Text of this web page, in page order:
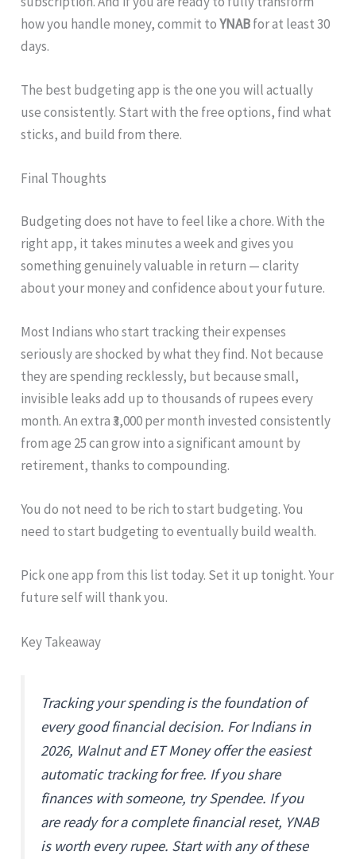
how you handle money, commit toYNABfor at least 30
days.
The best budgeting app is the one you will actually
use consistently. Start with the free options, find what
sticks, and build from there.
Final Thoughts
Budgeting does not have to feel like a chore. With the
right app, it takes minutes a week and gives you
something genuinely valuable in return — clarity
about your money and confidence about your future.
Most Indians who start tracking their expenses
seriously are shocked by what they find. Not because
they are spending recklessly, but because small,
invisible leaks add up to thousands of rupees every
month. An extra ₹3,000 per month invested consistently
from age 25 can grow into a significant amount by
retirement, thanks to compounding.
You do not need to be rich to start budgeting. You
need to start budgeting to eventually build wealth.
Pick one app from this list today. Set it up tonight. Your
future self will thank you.
Key Takeaway
Tracking your spending is the foundation of
every good financial decision. For Indians in
2026, Walnut and ET Money offer the easiest
automatic tracking for free. If you share
finances with someone, try Spendee. If you
are ready for a complete financial reset, YNAB
is worth every rupee. Start with any of these